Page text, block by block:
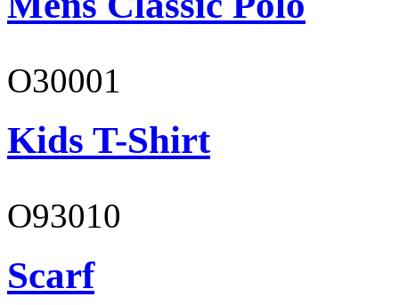
O30001
Kids T-Shirt
O93010
Scarf